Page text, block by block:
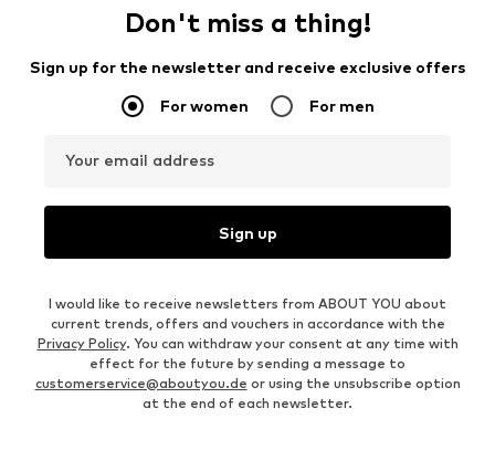
Don't miss a thing!
Sign up for the newsletter and receive exclusive offers
For women For men
Your email address
Sign up
I would like to receive newsletters from ABOUT YOU about
current trends, offers and vouchers in accordance with the
Privacy Policy. You can withdraw your consent at any time with
effect for the future by sending a message to
customerservice@aboutyou.de or using the unsubscribe option
at the end of each newsletter.